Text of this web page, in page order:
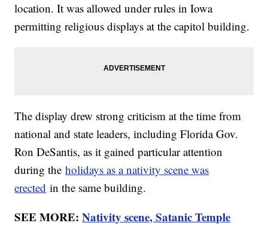
location. It was allowed under rules in Iowa
permitting religious displays at the capitol building.
The display drew strong criticism at the time from
national and state leaders, including Florida Gov.
Ron DeSantis, as it gained particular attention
during theholidays as a nativity scene was
erected in the same building.
SEE MORE:Nativity scene, Satanic Temple